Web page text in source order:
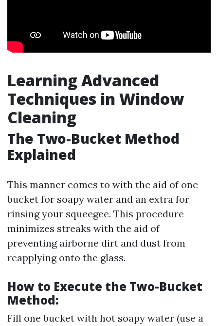
Learning Advanced
Techniques in Window
Cleaning
The Two-Bucket Method
Explained
This manner comes to with the aid of one
bucket for soapy water and an extra for
rinsing your squeegee. This procedure
minimizes streaks with the aid of
preventing airborne dirt and dust from
reapplying onto the glass.
How to Execute the Two-Bucket
Method:
Fill one bucket with hot soapy water (use a